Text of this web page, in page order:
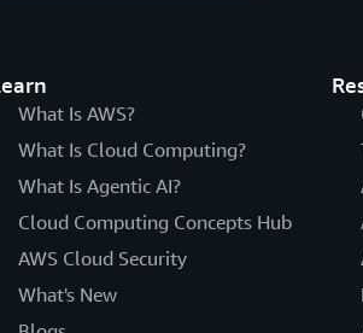
What Is AWS?
What Is Cloud Computing?
What Is Agentic AI?
Cloud Computing Concepts Hub
AWS Cloud Security
What's New